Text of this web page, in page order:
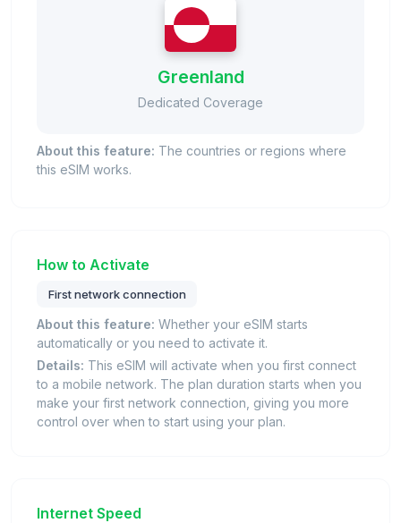
Greenland
Dedicated Coverage
About this feature: The countries or regions where
this eSIM works.
How to Activate
First network connection
About this feature: Whether your eSIM starts
automatically or you need to activate it.
Details: This eSIM will activate when you first connect
to a mobile network. The plan duration starts when you
make your first network connection, giving you more
control over when to start using your plan.
Internet Speed